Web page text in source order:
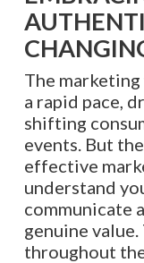
The
a rapid pace,
shifting
events. But
effective
understand
communicate
genuine
throughout